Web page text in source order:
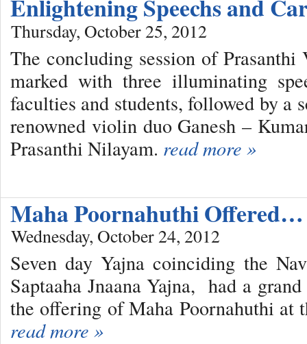
Enlightening Speechs and
Thursday, October 25, 2012
The concluding session of Prasanthi
marked with three illuminating
faculties and students, followed by
renowned violin duo Ganesh –
Prasanthi Nilayam. read more »
Maha Poornahuthi Offered…
Wednesday, October 24, 2012
Seven day Yajna coinciding the
Saptaaha Jnaana Yajna, had a
the offering of Maha Poornahuthi at
read more »